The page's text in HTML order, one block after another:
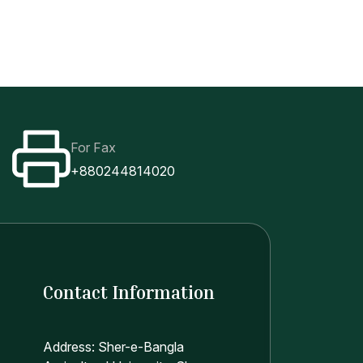
For Fax
+880244814020
Contact Information
Address: Sher-e-Bangla